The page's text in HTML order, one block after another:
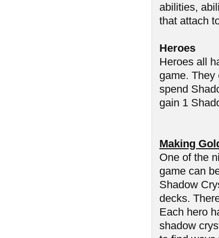
abilities,
that attach
Heroes
Heroes all
game.
spend
gain 1
Making
One of the
game can
Shadow
decks.
Each hero
shadow